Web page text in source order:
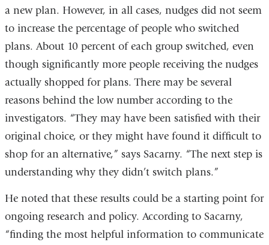
a new plan. However, in all cases, nudges did not seem
to increase the percentage of people who switched
plans. About 10 percent of each group switched, even
though significantly more people receiving the nudges
actually shopped for plans. There may be several
reasons behind the low number according to the
investigators. “They may have been satisfied with their
original choice, or they might have found it difficult to
shop for an alternative,” says Sacarny. “The next step is
understanding why they didn’t switch plans.”
He noted that these results could be a starting point for
ongoing research and policy. According to Sacarny,
“finding the most helpful information to communicate